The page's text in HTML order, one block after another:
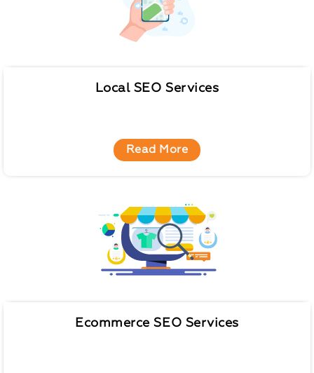
Local SEO Services
Read More
Ecommerce SEO Services